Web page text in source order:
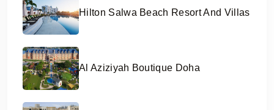
Hilton Salwa Beach Resort And Villas
Al Aziziyah Boutique Doha